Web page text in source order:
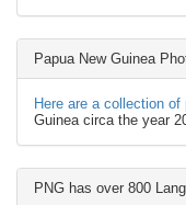
Papua New Guinea
Here are a collection of
Guinea circa the year
PNG has over 800